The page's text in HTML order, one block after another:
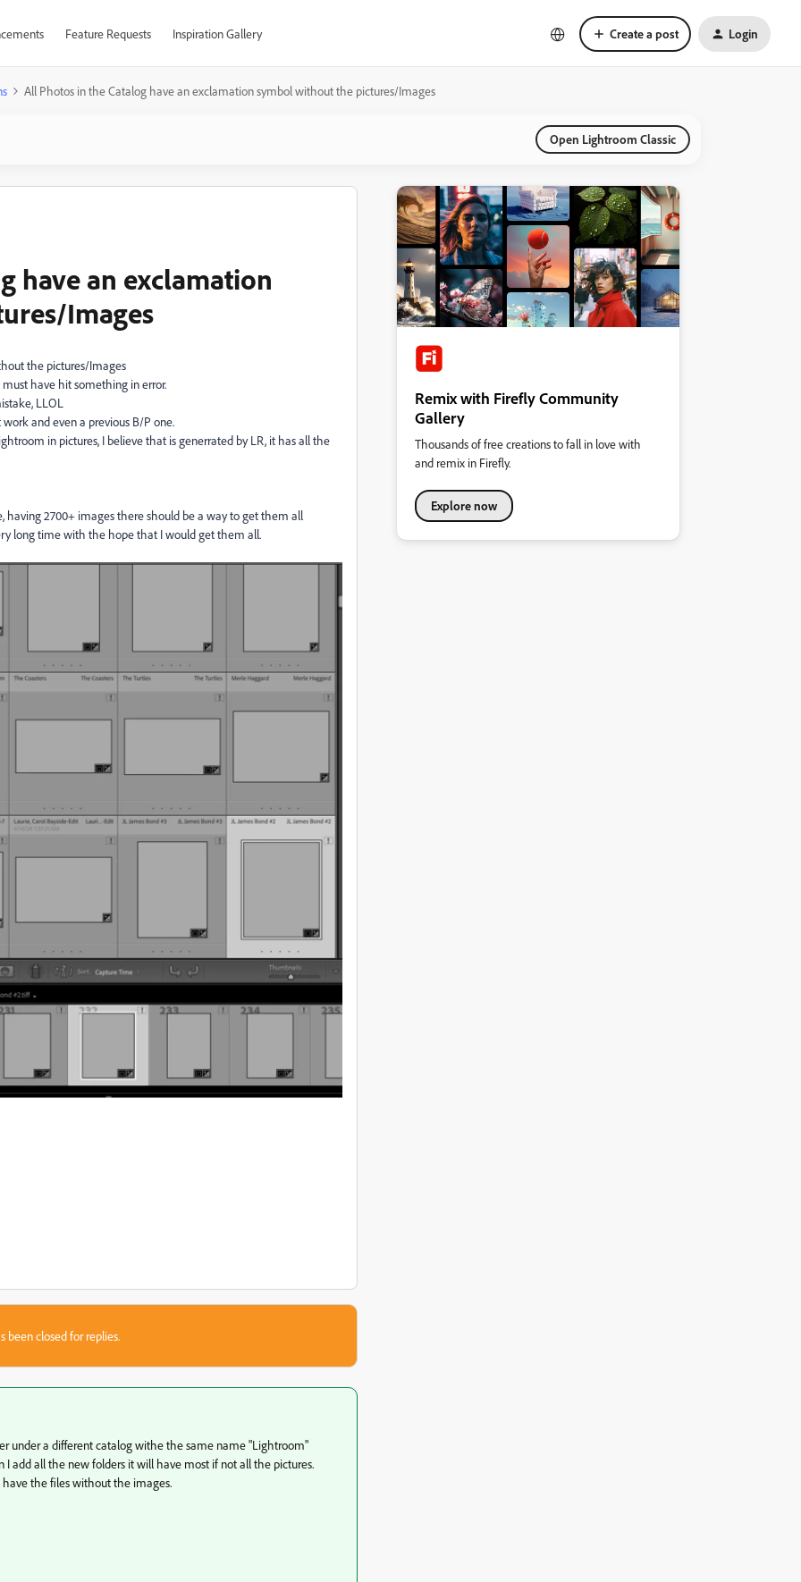
Feature Requests Inspiration Gallery Create a post Login
All Photos in the Catalog have an exclamation symbol without the pictures/Images
Open Lightroom Classic
have an exclamation
Images
the pictures/Images
have hit something in error.
LLOL
and even a previous B/P one.
in pictures, I believe that is generrated by LR, it has all the
2700+ images there should be a way to get them all
long time with the hope that I would get them all.
been closed for replies.
under a different catalog withe the same name "Lightroom"
add all the new folders it will have most if not all the pictures.
the files without the images.
Remix with Firefly Community
Gallery
Thousands of free creations to fall in love with
and remix in Firefly.
Explore now